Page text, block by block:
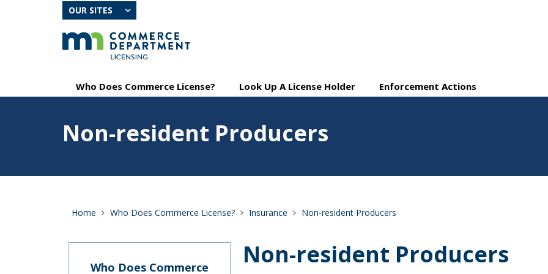
OUR SITES
using
Who Does Commerce License? Look Up A License Holder Enforcement Actions
Non-resident Producers
Home Who Does Commerce License? Insurance Non-resident Producers
Non-resident Producers
Who Does Commerce